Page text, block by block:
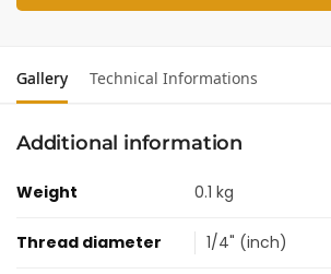
Gallery Technical Informations
Additional information
Weight 0.1 kg
Thread diameter 1/4" (inch)